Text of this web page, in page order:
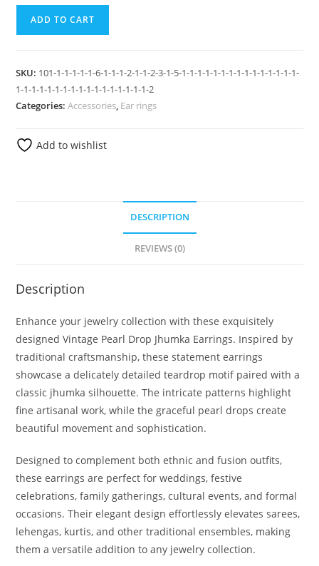
ADD TO CART
SKU: 101-1-1-1-1-1-6-1-1-1-2-1-1-2-3-1-5-1-1-1-1-1-1-1-1-1-1-1-1-1-1-1-
1-1-1-1-1-1-1-1-1-1-1-1-1-1-1-1-1-2
Categories:Accessories, Ear rings
Add to wishlist
DESCRIPTION
REVIEWS (0)
Description
Enhance your jewelry collection with these exquisitely
designed Vintage Pearl Drop Jhumka Earrings. Inspired by
traditional craftsmanship, these statement earrings
showcase a delicately detailed teardrop motif paired with a
classic jhumka silhouette. The intricate patterns highlight
fine artisanal work, while the graceful pearl drops create
beautiful movement and sophistication.
Designed to complement both ethnic and fusion outfits,
these earrings are perfect for weddings, festive
celebrations, family gatherings, cultural events, and formal
occasions. Their elegant design effortlessly elevates sarees,
lehengas, kurtis, and other traditional ensembles, making
them a versatile addition to any jewelry collection.